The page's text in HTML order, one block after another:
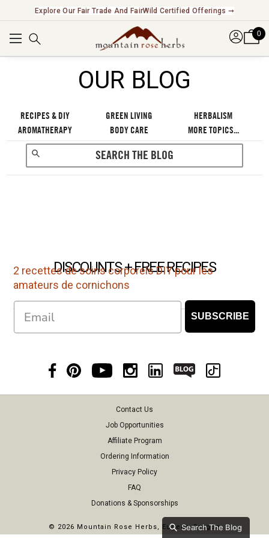
Explore Our Fair Trade And FairWild Certified Offerings ➞
0
OUR BLOG
RECIPES & DIY GREEN LIVING
HERBALISM
AROMATHERAPY
BODY CARE MORE TOPICS...
2 recettes de soins corporels DIY pour les
amateurs de cornichons
DISCOUNTS + FREE RECIPES
Email SUBSCRIBE
Contact Us
Job Opportunities
Affiliate Program
Ordering Information
Privacy Policy
FAQ
Donations & Sponsorships
© 2026 Mountain Rose Herbs, Eugene Oregon
Search The Blog